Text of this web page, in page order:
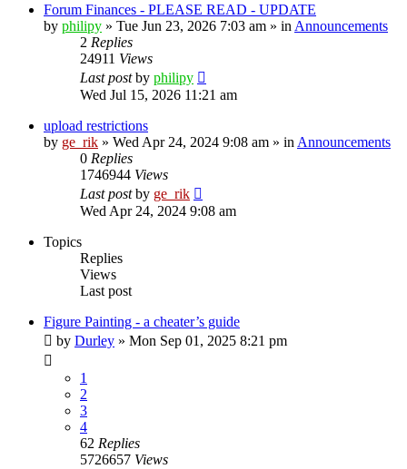
Forum Finances - PLEASE READ - UPDATE
by philipy » Tue Jun 23, 2026 7:03 am » in Announcements
2 Replies
24911 Views
Last postby philipy
Wed Jul 15, 2026 11:21 am
upload restrictions
by ge_rik » Wed Apr 24, 2024 9:08 am » in Announcements
0 Replies
1746944 Views
Last postby ge_rik
Wed Apr 24, 2024 9:08 am
Topics
Replies
Views
Last post
Figure Painting - a cheater’s guide
by Durley » Mon Sep 01, 2025 8:21 pm
1
2
3
4
62 Replies
5726657 Views